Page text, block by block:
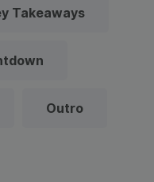
Takeaways
Outro